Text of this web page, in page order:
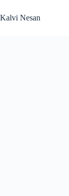
to
content
Kalvi Nesan